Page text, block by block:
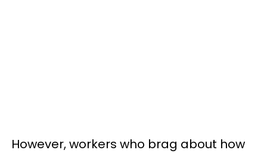
However, workers who brag about how